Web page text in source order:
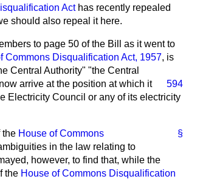
Acthas recently repealed
should also repeal it here.
to page 50 of the Bill as it went to
Commons Disqualification Act, 1957, is
Central Authority" "the Central
594
now arrive at the position at which it
Electricity Council or any of its electricity
§
the House of Commons
in the law relating to
however, to find that, while the
the House of Commons Disqualification